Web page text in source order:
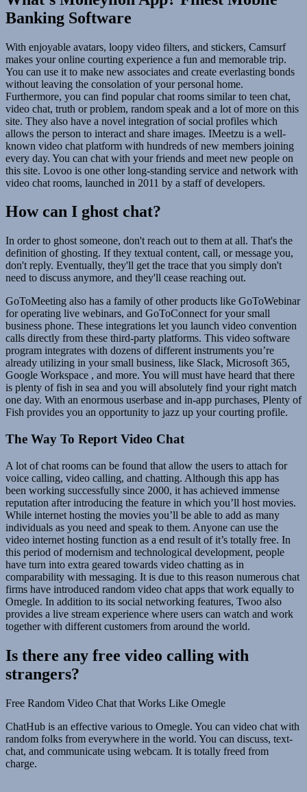
Banking Software
With enjoyable avatars, loopy video filters, and stickers, Camsurf
makes your online courting experience a fun and memorable trip.
You can use it to make new associates and create everlasting bonds
without leaving the consolation of your personal home.
Furthermore, you can find popular chat rooms similar to teen chat,
video chat, truth or problem, random speak and a lot of more on this
site. They also have a novel integration of social profiles which
allows the person to interact and share images. IMeetzu is a well-
known video chat platform with hundreds of new members joining
every day. You can chat with your friends and meet new people on
this site. Lovoo is one other long-standing service and network with
video chat rooms, launched in 2011 by a staff of developers.
How can I ghost chat?
In order to ghost someone, don't reach out to them at all. That's the
definition of ghosting. If they textual content, call, or message you,
don't reply. Eventually, they'll get the trace that you simply don't
need to discuss anymore, and they'll cease reaching out.
GoToMeeting also has a family of other products like GoToWebinar
for operating live webinars, and GoToConnect for your small
business phone. These integrations let you launch video convention
calls directly from these third-party platforms. This video software
program integrates with dozens of different instruments you’re
already utilizing in your small business, like Slack, Microsoft 365,
Google Workspace , and more. You will must have heard that there
is plenty of fish in sea and you will absolutely find your right match
one day. With an enormous userbase and in-app purchases, Plenty of
Fish provides you an opportunity to jazz up your courting profile.
The Way To Report Video Chat
A lot of chat rooms can be found that allow the users to attach for
voice calling, video calling, and chatting. Although this app has
been working successfully since 2000, it has achieved immense
reputation after introducing the feature in which you’ll host movies.
While internet hosting the movies you’ll be able to add as many
individuals as you need and speak to them. Anyone can use the
video internet hosting function as a end result of it’s totally free. In
this period of modernism and technological development, people
have turn into extra geared towards video chatting as in
comparability with messaging. It is due to this reason numerous chat
firms have introduced random video chat apps that work equally to
Omegle. In addition to its social networking features, Twoo also
provides a live stream experience where users can watch and work
together with different customers from around the world.
Is there any free video calling with
strangers?
Free Random Video Chat that Works Like Omegle
ChatHub is an effective various to Omegle. You can video chat with
random folks from everywhere in the world. You can discuss, text-
chat, and communicate using webcam. It is totally freed from
charge.